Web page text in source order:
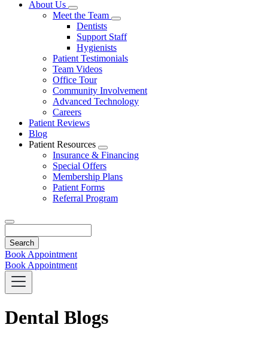
About Us
Toggle
Dropdown
Meet the Team
Toggle
Dropdown
Dentists
Support Staff
Hygienists
Patient Testimonials
Team Videos
Office Tour
Community Involvement
Advanced Technology
Careers
Patient Reviews
Blog
Patient Resources
Toggle
Dropdown
Insurance & Financing
Special Offers
Membership Plans
Patient Forms
Referral Program
Book Appointment
Book Appointment
Dental Blogs